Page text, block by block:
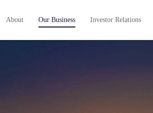
About Our Business Investor Relations